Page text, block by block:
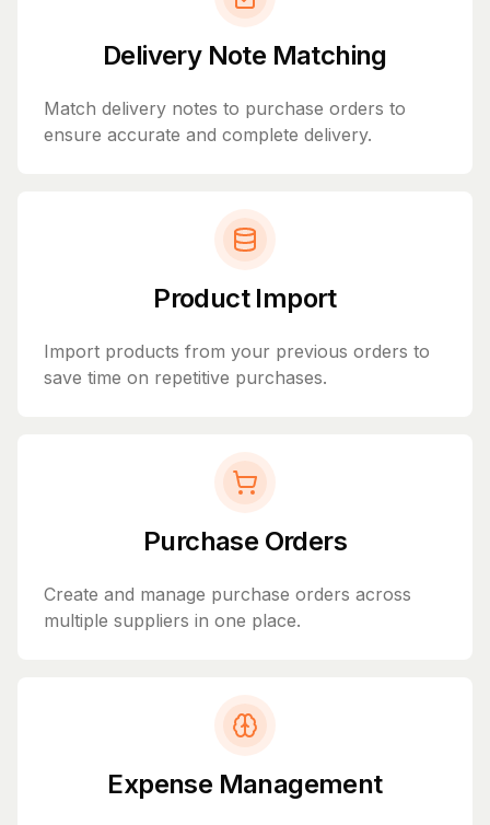
Delivery Note Matching
Match delivery notes to purchase orders to
ensure accurate and complete delivery.
Product Import
Import products from your previous orders to
save time on repetitive purchases.
Purchase Orders
Create and manage purchase orders across
multiple suppliers in one place.
Expense Management